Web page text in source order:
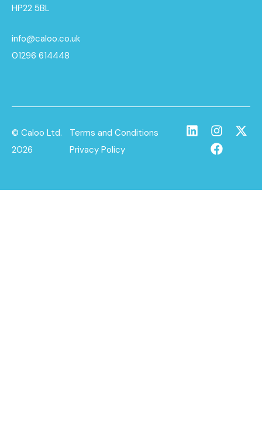
HP22 5BL
info@caloo.co.uk
01296 614448
© Caloo Ltd.
2026
Terms and Conditions
Privacy Policy